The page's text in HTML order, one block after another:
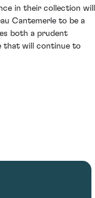
in their collection will
Cantemerle to be a
both a prudent
that will continue to